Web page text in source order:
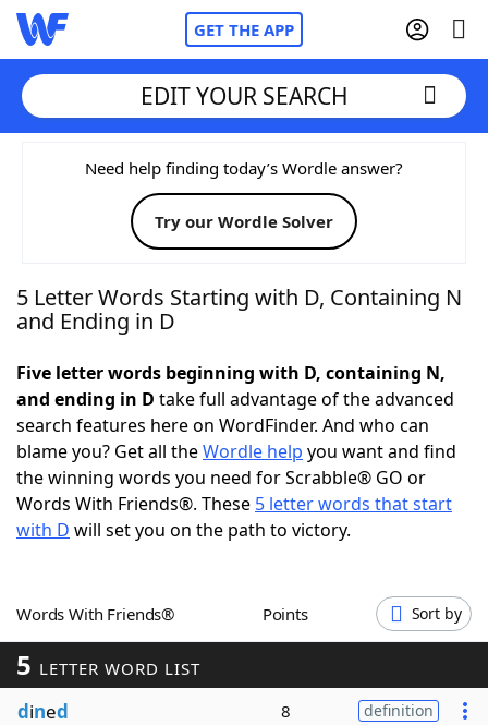
GET THE APP
Home
Words With FriendsCheat
NYT Crossplay Cheat
Today's NYT Games Hints & Answers
Word Games Helpers
Word ListMaker
Our Brands
EDIT YOUR SEARCH
Need help finding today’s Wordle answer?
Try our Wordle Solver
5 Letter Words Starting with D, Containing N
and Ending in D
Five letter words beginning with D, containing N,
and ending in D take full advantage of the advanced
search features here on WordFinder. And who can
blame you? Get all theWordle help you want and find
the winning words you need for Scrabble® GO or
Words With Friends®. These 5 letter words that start
with D will set you on the path to victory.
Words With Friends® Points Sort by
5 LETTER WORD LIST
dined 8 definition